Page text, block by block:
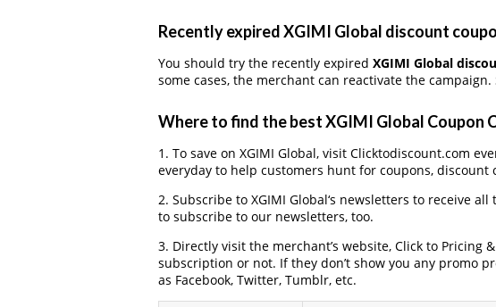
Recently expired XGIMI Global discount
You should try the recently expired XGIMI Global
some cases, the merchant can reactivate the campaign.
Where to find the best XGIMI Global Coupon
1. To save on XGIMI Global, visit Clicktodiscount.com
everyday to help customers hunt for coupons,
2. Subscribe to XGIMI Global‘s newsletters to receive
to subscribe to our newsletters, too.
3. Directly visit the merchant’s website, Click to Pricing
subscription or not. If they don’t show you any promo
as Facebook, Twitter, Tumblr, etc.